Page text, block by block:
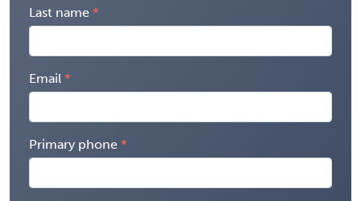
Last name
Email
Primary phone